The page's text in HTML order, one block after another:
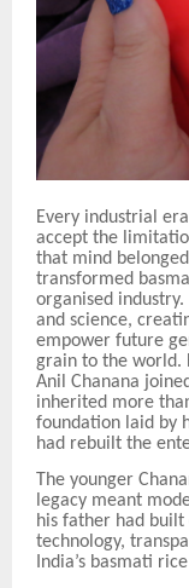
Every industrial
accept the
that mind
transformed
organised
and science,
empower future
grain to the world.
Anil Chanana
inherited more
foundation laid by
had rebuilt the
The younger
legacy meant
his father had
technology,
India’s basmati